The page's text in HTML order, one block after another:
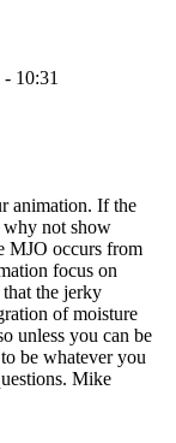
10:31
animation. If the
why not show
MJO occurs from
focus on
the jerky
of moisture
unless you can be
be whatever you
Mike